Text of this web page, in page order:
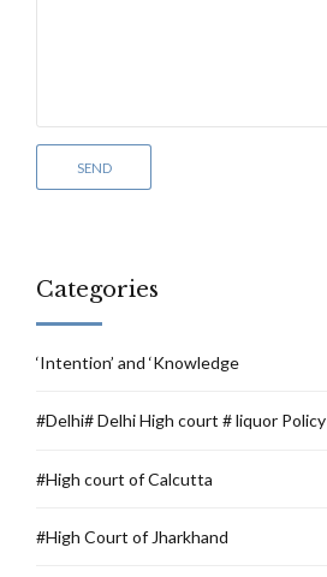
Categories
‘Intention’ and ‘Knowledge
#Delhi# Delhi High court # liquor Policy
#High court of Calcutta
#High Court of Jharkhand